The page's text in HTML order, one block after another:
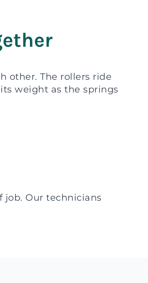
other. The rollers ride
weight as the springs
job. Our technicians